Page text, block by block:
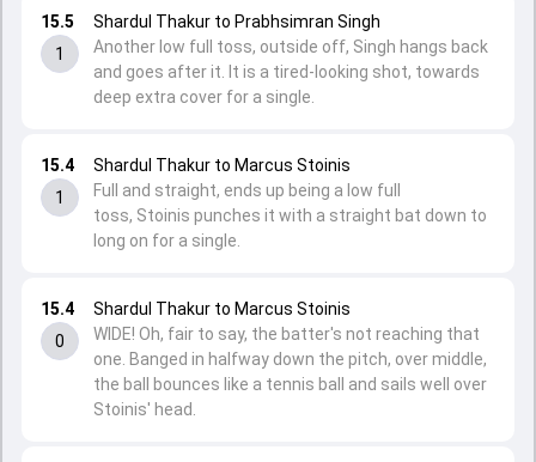
15.4
0
Shardul Thakur to Marcus Stoinis
WIDE! Oh, fair to say, the batter's not reaching that
one. Banged in halfway down the pitch, over middle,
the ball bounces like a tennis ball and sails well over
Stoinis' head.
15.4
1
Shardul Thakur to Marcus Stoinis
Full and straight, ends up being a low full
toss, Stoinis punches it with a straight bat down to
long on for a single.
15.5
1
Shardul Thakur to Prabhsimran Singh
Another low full toss, outside off, Singh hangs back
and goes after it. It is a tired-looking shot, towards
deep extra cover for a single.